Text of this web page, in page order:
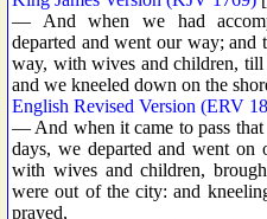
— And when we had
departed and went our way; and
way, with wives and children,
and we kneeled down on the
English Revised Version (ERV
— And when it came to pass that
days, we departed and went on
with wives and children,
were out of the city: and
prayed,